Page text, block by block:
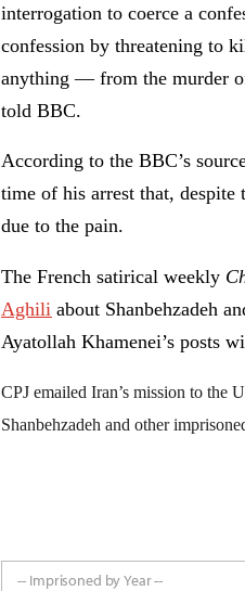
interrogation to coerce a
confession by threatening to
anything — from the murder
told BBC.
According to the BBC’s
time of his arrest that,
due to the pain.
The French satirical weekly
Aghili about Shanbehzadeh
Ayatollah Khamenei’s posts
CPJ emailed Iran’s mission to the
Shanbehzadeh and other
-- Imprisoned by Year --